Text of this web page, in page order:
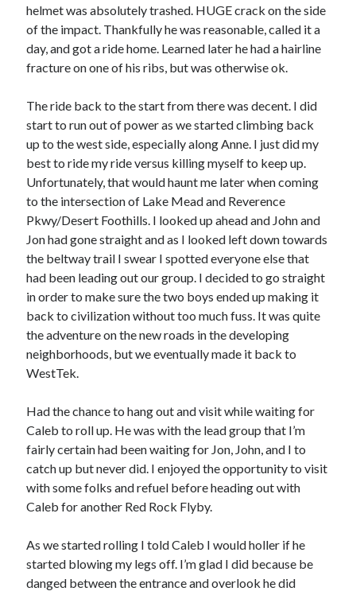
helmet was absolutely trashed. HUGE crack on the side
of the impact. Thankfully he was reasonable, called it a
day, and got a ride home. Learned later he had a hairline
fracture on one of his ribs, but was otherwise ok.
The ride back to the start from there was decent. I did
start to run out of power as we started climbing back
up to the west side, especially along Anne. I just did my
best to ride my ride versus killing myself to keep up.
Unfortunately, that would haunt me later when coming
to the intersection of Lake Mead and Reverence
Pkwy/Desert Foothills. I looked up ahead and John and
Jon had gone straight and as I looked left down towards
the beltway trail I swear I spotted everyone else that
had been leading out our group. I decided to go straight
in order to make sure the two boys ended up making it
back to civilization without too much fuss. It was quite
the adventure on the new roads in the developing
neighborhoods, but we eventually made it back to
WestTek.
Had the chance to hang out and visit while waiting for
Caleb to roll up. He was with the lead group that I’m
fairly certain had been waiting for Jon, John, and I to
catch up but never did. I enjoyed the opportunity to visit
with some folks and refuel before heading out with
Caleb for another Red Rock Flyby.
As we started rolling I told Caleb I would holler if he
started blowing my legs off. I’m glad I did because be
danged between the entrance and overlook he did